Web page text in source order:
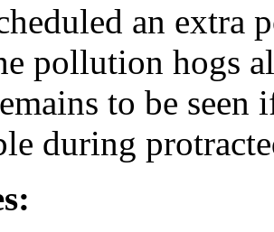
an extra
pollution hogs
to be seen
during